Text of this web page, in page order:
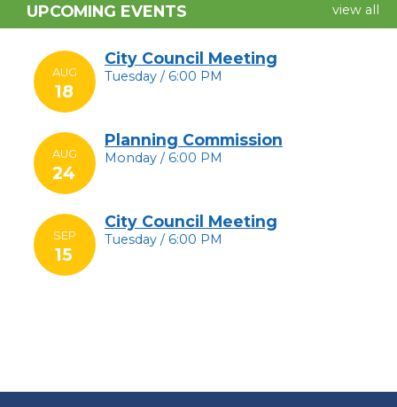
UPCOMING EVENTS view all
AUG
18
City Council Meeting
Tuesday / 6:00 PM
AUG
24
Planning Commission
Monday / 6:00 PM
SEP
15
City Council Meeting
Tuesday / 6:00 PM